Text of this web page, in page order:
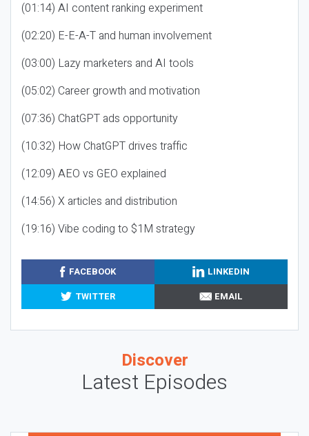
(01:14) AI content ranking experiment
(02:20) E-E-A-T and human involvement
(03:00) Lazy marketers and AI tools
(05:02) Career growth and motivation
(07:36) ChatGPT ads opportunity
(10:32) How ChatGPT drives traffic
(12:09) AEO vs GEO explained
(14:56) X articles and distribution
(19:16) Vibe coding to $1M strategy
FACEBOOK
LINKEDIN
TWITTER
EMAIL
Discover
Latest Episodes